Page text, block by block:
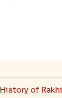
History of Rakhi